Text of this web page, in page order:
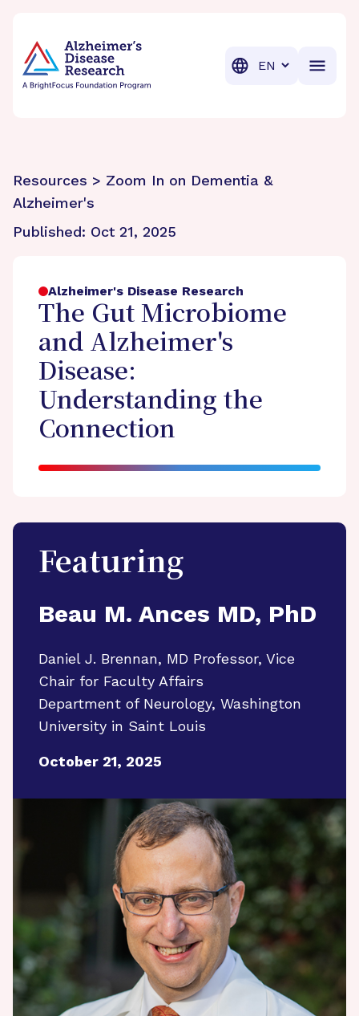
Translation
Resources > Zoom In on Dementia &
Alzheimer's
Published: Oct 21, 2025
Alzheimer's Disease Research
The Gut Microbiome
and Alzheimer's
Disease:
Understanding the
Connection
Featuring
Beau M. Ances MD, PhD
Daniel J. Brennan, MD Professor, Vice
Chair for Faculty Affairs
Department of Neurology, Washington
University in Saint Louis
October 21, 2025